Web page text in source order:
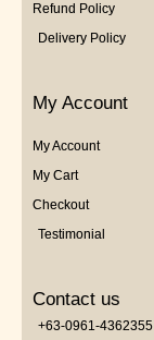
Refund Policy
Delivery Policy
My Account
My Account
My Cart
Checkout
Testimonial
Contact us
+63-0961-4362355